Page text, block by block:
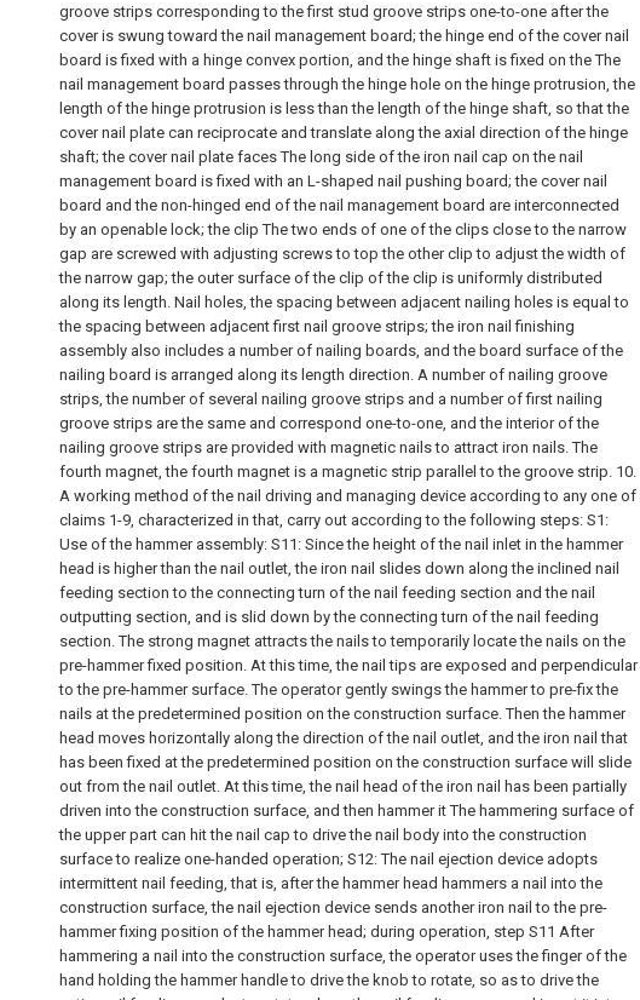
groove strips corresponding to the first stud groove strips one-to-one after the
cover is swung toward the nail management board; the hinge end of the cover nail
board is fixed with a hinge convex portion, and the hinge shaft is fixed on the The
nail management board passes through the hinge hole on the hinge protrusion, the
length of the hinge protrusion is less than the length of the hinge shaft, so that the
cover nail plate can reciprocate and translate along the axial direction of the hinge
shaft; the cover nail plate faces The long side of the iron nail cap on the nail
management board is fixed with an L-shaped nail pushing board; the cover nail
board and the non-hinged end of the nail management board are interconnected
by an openable lock; the clip The two ends of one of the clips close to the narrow
gap are screwed with adjusting screws to top the other clip to adjust the width of
the narrow gap; the outer surface of the clip of the clip is uniformly distributed
along its length. Nail holes, the spacing between adjacent nailing holes is equal to
the spacing between adjacent first nail groove strips; the iron nail finishing
assembly also includes a number of nailing boards, and the board surface of the
nailing board is arranged along its length direction. A number of nailing groove
strips, the number of several nailing groove strips and a number of first nailing
groove strips are the same and correspond one-to-one, and the interior of the
nailing groove strips are provided with magnetic nails to attract iron nails. The
fourth magnet, the fourth magnet is a magnetic strip parallel to the groove strip. 10.
A working method of the nail driving and managing device according to any one of
claims 1-9, characterized in that, carry out according to the following steps: S1:
Use of the hammer assembly: S11: Since the height of the nail inlet in the hammer
head is higher than the nail outlet, the iron nail slides down along the inclined nail
feeding section to the connecting turn of the nail feeding section and the nail
outputting section, and is slid down by the connecting turn of the nail feeding
section. The strong magnet attracts the nails to temporarily locate the nails on the
pre-hammer fixed position. At this time, the nail tips are exposed and perpendicular
to the pre-hammer surface. The operator gently swings the hammer to pre-fix the
nails at the predetermined position on the construction surface. Then the hammer
head moves horizontally along the direction of the nail outlet, and the iron nail that
has been fixed at the predetermined position on the construction surface will slide
out from the nail outlet. At this time, the nail head of the iron nail has been partially
driven into the construction surface, and then hammer it The hammering surface of
the upper part can hit the nail cap to drive the nail body into the construction
surface to realize one-handed operation; S12: The nail ejection device adopts
intermittent nail feeding, that is, after the hammer head hammers a nail into the
construction surface, the nail ejection device sends another iron nail to the pre-
hammer fixing position of the hammer head; during operation, step S11 After
hammering a nail into the construction surface, the operator uses the finger of the
hand holding the hammer handle to drive the knob to rotate, so as to drive the